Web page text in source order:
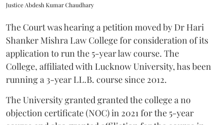
Justice Abdesh Kumar Chaudhary
The Court was hearing a petition moved by Dr Hari
Shanker Mishra Law College for consideration of its
application to run the 5-year law course. The
College, affiliated with Lucknow University, has been
running a 3-year LL.B. course since 2012.
The University granted granted the college a no
objection certificate (NOC) in 2021 for the 5-year